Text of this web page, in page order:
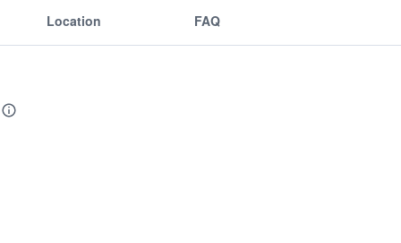
Location FAQ